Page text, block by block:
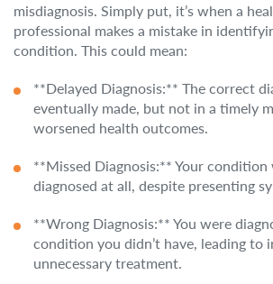
misdiagnosis. Simply put, it’s when a
professional makes a mistake in
condition. This could mean:
**Delayed Diagnosis:** The correct
eventually made, but not in a timely
worsened health outcomes.
**Missed Diagnosis:** Your condition
diagnosed at all, despite presenting
**Wrong Diagnosis:** You were
condition you didn’t have, leading to
unnecessary treatment.